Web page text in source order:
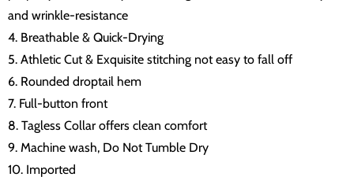
and wrinkle-resistance
4. Breathable & Quick-Drying
5. Athletic Cut & Exquisite stitching not easy to fall off
6. Rounded droptail hem
7. Full-button front
8. Tagless Collar offers clean comfort
9. Machine wash, Do Not Tumble Dry
10. Imported